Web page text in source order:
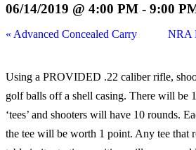
06/14/2019 @ 4:00 PM - 9:00
« Advanced Concealed Carry
NRA
Using a PROVIDED .22 caliber rifle,
golf balls off a shell casing. There will be
‘tees’ and shooters will have 10 rounds.
the tee will be worth 1 point. Any tee that